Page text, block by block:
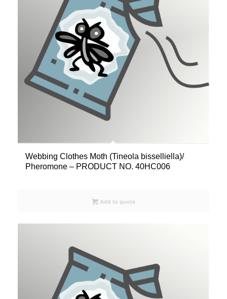
Webbing Clothes Moth (Tineola bisselliella)/
Pheromone – PRODUCT NO. 40HC006
Add to quote